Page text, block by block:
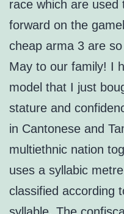
race which are used
forward on the
cheap arma 3 are
May to our family! I
model that I just
stature and
in Cantonese and
multiethnic nation
uses a syllabic
classified according